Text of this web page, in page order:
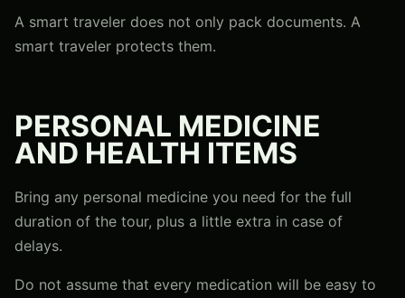
A smart traveler does not only pack documents. A
smart traveler protects them.
PERSONAL MEDICINE
AND HEALTH ITEMS
Bring any personal medicine you need for the full
duration of the tour, plus a little extra in case of
delays.
Do not assume that every medication will be easy to